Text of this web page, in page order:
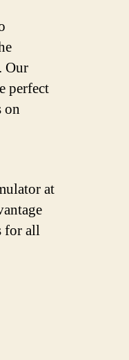
Our
perfect
on
at
for all